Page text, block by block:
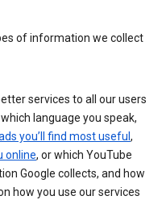
of information we collect
services to all our users
language you speak,
you’ll find most useful ,
online, or which YouTube
Google collects, and how
how you use our services